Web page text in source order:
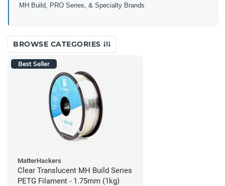
MH Build, PRO Series, & Specialty Brands
BROWSE CATEGORIES
Best Seller
MatterHackers
Clear Translucent MH Build Series
PETG Filament - 1.75mm (1kg)